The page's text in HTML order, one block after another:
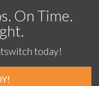
On Time.
today!